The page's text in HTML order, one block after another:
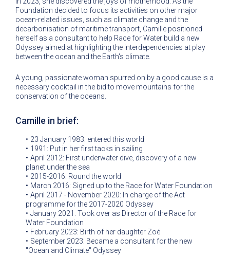
Foundation decided to focus its activities on other major
ocean-related issues, such as climate change and the
decarbonisation of maritime transport, Camille positioned
herself as a consultant to help Race for Water build a new
Odyssey aimed at highlighting the interdependencies at play
between the ocean and the Earth's climate.
A young, passionate woman spurred on by a good cause is a
necessary cocktail in the bid to move mountains for the
conservation of the oceans.
Camille in brief:
23 January 1983: entered this world
1991: Put in her first tacks in sailing
April 2012: First underwater dive, discovery of a new
planet under the sea
2015-2016: Round the world
March 2016: Signed up to the Race for Water Foundation
April 2017 - November 2020: In charge of the Act
programme for the 2017-2020 Odyssey
January 2021: Took over as Director of the Race for
Water Foundation
February 2023: Birth of her daughter Zoé
September 2023: Became a consultant for the new
"Ocean and Climate" Odyssey